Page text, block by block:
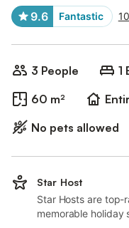
9.6 Fantastic
3 People 1
60 m²
No pets allowed
Star Host
Star Hosts are top-
memorable holiday